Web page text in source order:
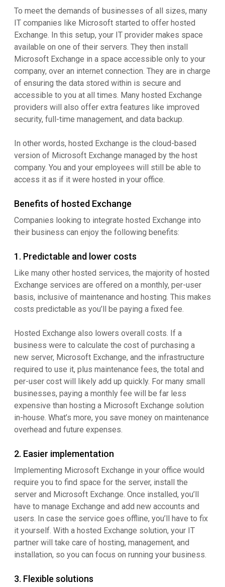
To meet the demands of businesses of all sizes, many
IT companies like Microsoft started to offer hosted
Exchange. In this setup, your IT provider makes space
available on one of their servers. They then install
Microsoft Exchange in a space accessible only to your
company, over an internet connection. They are in charge
of ensuring the data stored within is secure and
accessible to you at all times. Many hosted Exchange
providers will also offer extra features like improved
security, full-time management, and data backup.
In other words, hosted Exchange is the cloud-based
version of Microsoft Exchange managed by the host
company. You and your employees will still be able to
access it as if it were hosted in your office.
Benefits of hosted Exchange
Companies looking to integrate hosted Exchange into
their business can enjoy the following benefits:
1. Predictable and lower costs
Like many other hosted services, the majority of hosted
Exchange services are offered on a monthly, per-user
basis, inclusive of maintenance and hosting. This makes
costs predictable as you’ll be paying a fixed fee.
Hosted Exchange also lowers overall costs. If a
business were to calculate the cost of purchasing a
new server, Microsoft Exchange, and the infrastructure
required to use it, plus maintenance fees, the total and
per-user cost will likely add up quickly. For many small
businesses, paying a monthly fee will be far less
expensive than hosting a Microsoft Exchange solution
in-house. What’s more, you save money on maintenance
overhead and future expenses.
2. Easier implementation
Implementing Microsoft Exchange in your office would
require you to find space for the server, install the
server and Microsoft Exchange. Once installed, you’ll
have to manage Exchange and add new accounts and
users. In case the service goes offline, you’ll have to fix
it yourself. With a hosted Exchange solution, your IT
partner will take care of hosting, management, and
installation, so you can focus on running your business.
3. Flexible solutions